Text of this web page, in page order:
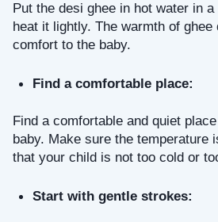
Put the desi ghee in hot water in
heat it lightly. The warmth of
comfort to the baby.
Find a comfortable place:
Find a comfortable and quiet
baby. Make sure the temperature
that your child is not too cold or
Start with gentle strokes: